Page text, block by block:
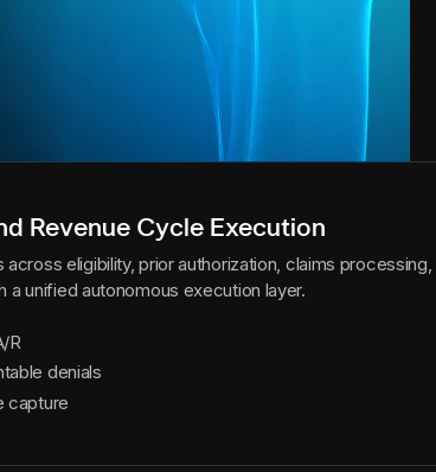
Revenue Cycle Execution
eligibility, prior authorization, claims
a unified autonomous execution layer.
R
denials
capture